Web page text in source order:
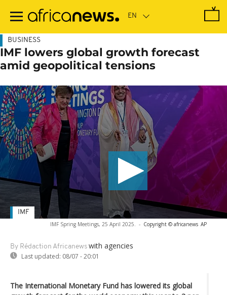
main
BUSINESS
IMF lowers global growth forecast
amid geopolitical tensions
IMF Spring Meetings, 25 April 2025. - Copyright © africanews AP
By Rédaction Africanews with agencies
Last updated: 08/07 - 20:01
IMF
The International Monetary Fund has lowered its global